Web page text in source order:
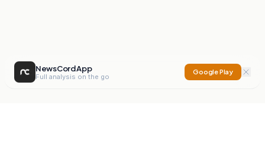
NewsCord App
Full analysis on the go
Google Play